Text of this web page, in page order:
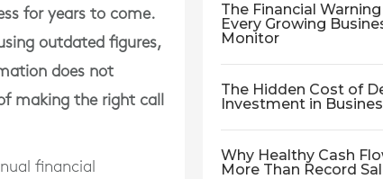
for years to come.
outdated figures,
does not
making the right call
financial
The Financial
Every Growing
Monitor
The Hidden Cost of
Investment in
Why Healthy Cash
More Than Record